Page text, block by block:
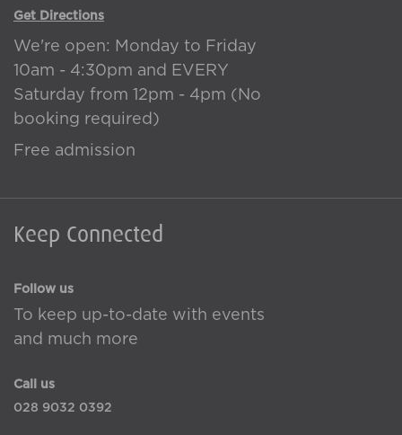
Get Directions
We're open: Monday to Friday
10am - 4:30pm and EVERY
Saturday from 12pm - 4pm (No
booking required)
Free admission
Keep Connected
Follow us
To keep up-to-date with events
and much more
Call us
028 9032 0392